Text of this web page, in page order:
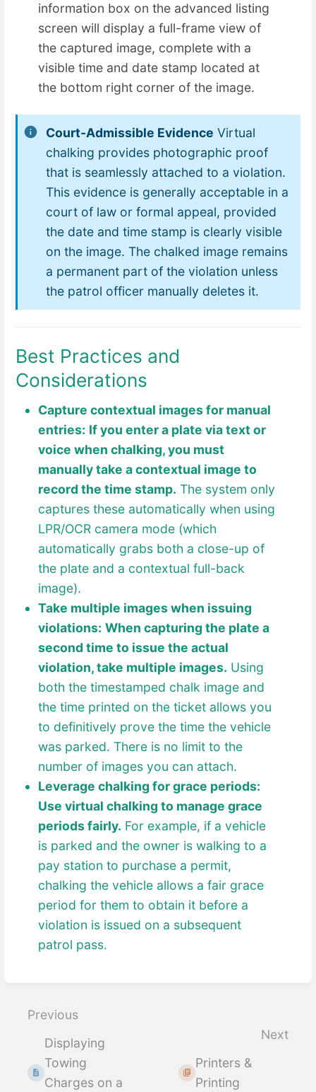
information box on the advanced listing
screen will display a full-frame view of
the captured image, complete with a
visible time and date stamp located at
the bottom right corner of the image.
Court-Admissible Evidence Virtual
chalking provides photographic proof
that is seamlessly attached to a violation.
This evidence is generally acceptable in a
court of law or formal appeal, provided
the date and time stamp is clearly visible
on the image. The chalked image remains
a permanent part of the violation unless
the patrol officer manually deletes it.
Best Practices and
Considerations
Capture contextual images for manual
entries: If you enter a plate via text or
voice when chalking, you must
manually take a contextual image to
record the time stamp. The system only
captures these automatically when using
LPR/OCR camera mode (which
automatically grabs both a close-up of
the plate and a contextual full-back
image).
Take multiple images when issuing
violations: When capturing the plate a
second time to issue the actual
violation, take multiple images. Using
both the timestamped chalk image and
the time printed on the ticket allows you
to definitively prove the time the vehicle
was parked. There is no limit to the
number of images you can attach.
Leverage chalking for grace periods:
Use virtual chalking to manage grace
periods fairly. For example, if a vehicle
is parked and the owner is walking to a
pay station to purchase a permit,
chalking the vehicle allows a fair grace
period for them to obtain it before a
violation is issued on a subsequent
patrol pass.
Enter
select
Previous
Displaying
Towing
Charges on a
Next
Printers &
Printing